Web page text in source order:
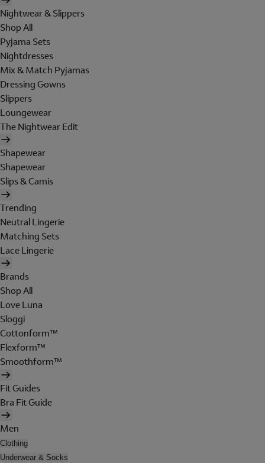
Nightwear & Slippers
Shop All
Pyjama Sets
Nightdresses
Mix & Match Pyjamas
Dressing Gowns
Slippers
Loungewear
The Nightwear Edit
Shapewear
Shapewear
Slips & Camis
Trending
Neutral Lingerie
Matching Sets
Lace Lingerie
Brands
Shop All
Love Luna
Sloggi
Cottonform™
Flexform™
Smoothform™
Fit Guides
Bra Fit Guide
Men
Clothing
Underwear & Socks